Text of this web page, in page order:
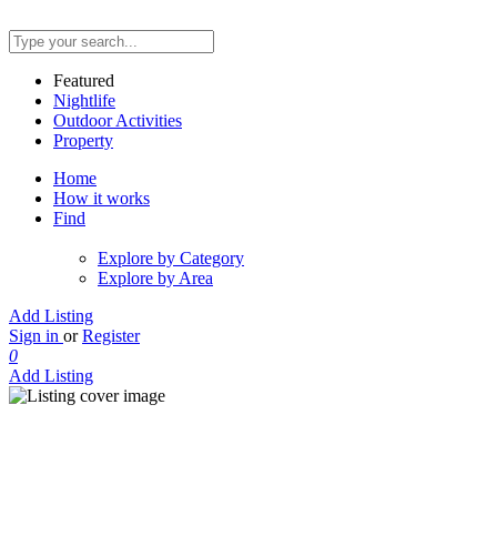
Featured
Nightlife
Outdoor Activities
Property
Home
How it works
Find
Explore by Category
Explore by Area
Add Listing
Sign in or Register
0
Add Listing